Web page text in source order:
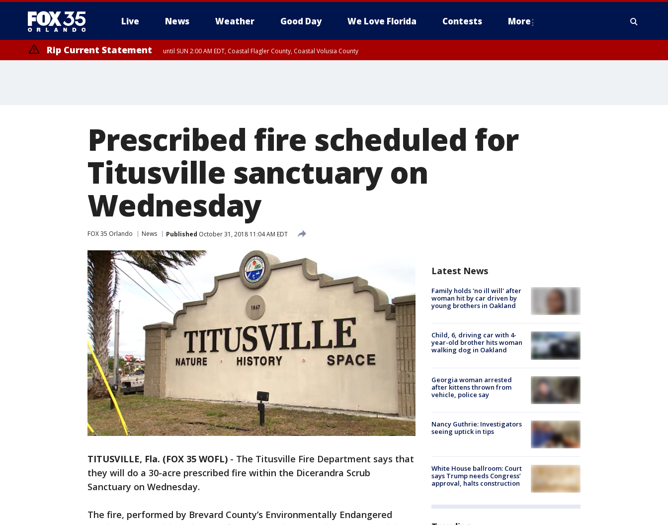
Live News Weather Good Day We Love Florida Contests More
Rip Current Statement until SUN 2:00 AM EDT, Coastal Flagler County, Coastal Volusia County
Prescribed fire scheduled for
Titusville sanctuary on
Wednesday
FOX 35 Orlando News Published October 31, 2018 11:04 AM EDT
TITUSVILLE, Fla. (FOX 35 WOFL) - The Titusville Fire Department says that
they will do a 30-acre prescribed fire within the Dicerandra Scrub
Sanctuary on Wednesday.
The fire, performed by Brevard County’s Environmentally Endangered
Latest News
Family holds 'no ill will' after
woman hit by car driven by
young brothers in Oakland
Child, 6, driving car with 4-
year-old brother hits woman
walking dog in Oakland
Georgia woman arrested
after kittens thrown from
vehicle, police say
Nancy Guthrie: Investigators
seeing uptick in tips
White House ballroom: Court
says Trump needs Congress’
approval, halts construction